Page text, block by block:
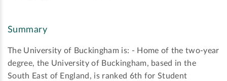
Summary
The University of Buckingham is: - Home of the two-year
degree, the University of Buckingham, based in the
South East of England, is ranked 6th for Student